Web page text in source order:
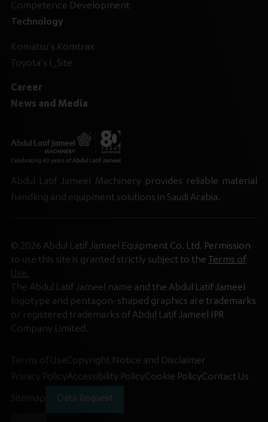
Competence Development
Technology
Komatsu's Komtrax
Toyota's I_Site
Career
News and Media
Abdul Latif Jameel Machinery provides reliable material
handling and equipment solutions in Saudi Arabia.
© 2026 Abdul Latif Jameel Equipment Co. Ltd. Permission
to use this site is granted strictly subject to theTerms of
Use.
The Abdul Latif Jameel name and the Abdul Latif Jameel
logotype and pentagon-shaped graphics are trademarks
or registered trademarks of Abdul Latif Jameel IPR
Company Limited.
Terms of UseCopyright Notice and Disclaimer
Privacy PolicyAccessibility PolicyCookie PolicyContact Us
Sitemap Data Request